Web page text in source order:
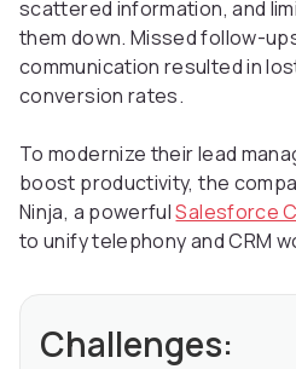
scattered information, and
them down. Missed follow-
communication resulted in
conversion rates.
To modernize their lead
boost productivity, the
Ninja, a powerfulSalesforce
to unify telephony and CRM
Challenges: